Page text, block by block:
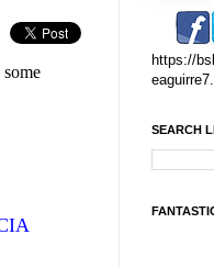
https://
SEARCH